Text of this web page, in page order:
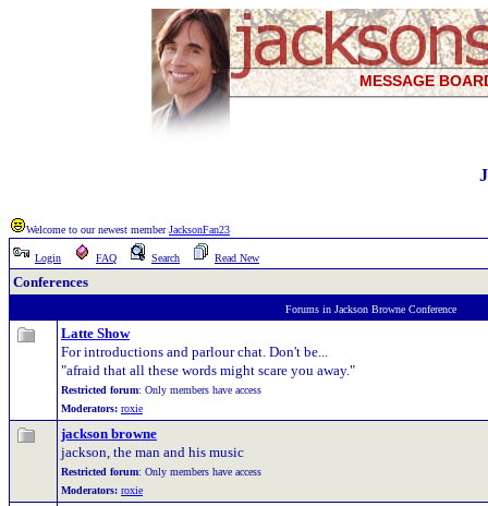
MESSAGE
Welcome to our newest memberJacksonFan23
Login FAQ Search Read New
Conferences
Forums in Jackson Browne Conference
Latte Show
For introductions and parlour chat. Don't be...
"afraid that all these words might scare you away."
Restricted forum: Only members have access
Moderators: roxie
jackson browne
jackson, the man and his music
Restricted forum: Only members have access
Moderators: roxie